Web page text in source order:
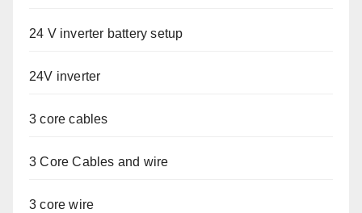
24 V inverter battery setup
24V inverter
3 core cables
3 Core Cables and wire
3 core wire